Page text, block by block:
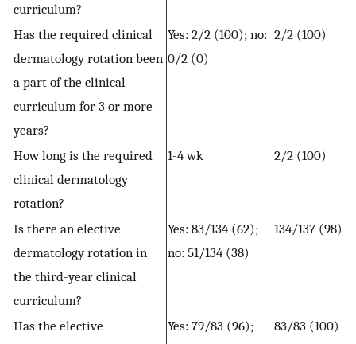
curriculum?
Has the required clinical
dermatology rotation been
a part of the clinical
curriculum for 3 or more
years?
Yes: 2/2 (100); no:
0/2 (0)
2/2 (100)
How long is the required
clinical dermatology
rotation?
1-4 wk 2/2 (100)
Is there an elective
dermatology rotation in
the third-year clinical
curriculum?
Yes: 83/134 (62);
no: 51/134 (38)
134/137 (98)
Has the elective
Yes: 79/83 (96);
83/83 (100)